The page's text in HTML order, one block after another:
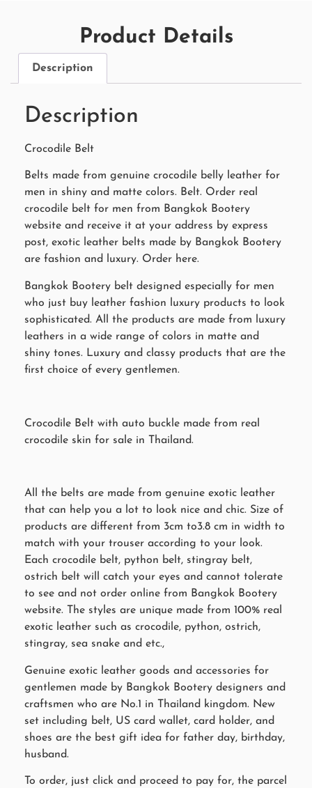
Product Details
Description
Description
Crocodile Belt
Belts made from genuine crocodile belly leather for
men in shiny and matte colors. Belt. Order real
crocodile belt for men from Bangkok Bootery
website and receive it at your address by express
post, exotic leather belts made by Bangkok Bootery
are fashion and luxury. Order here.
Bangkok Bootery belt designed especially for men
who just buy leather fashion luxury products to look
sophisticated. All the products are made from luxury
leathers in a wide range of colors in matte and
shiny tones. Luxury and classy products that are the
first choice of every gentlemen.
Crocodile Belt with auto buckle made from real
crocodile skin for sale in Thailand.
All the belts are made from genuine exotic leather
that can help you a lot to look nice and chic. Size of
products are different from 3cm to3.8 cm in width to
match with your trouser according to your look.
Each crocodile belt, python belt, stingray belt,
ostrich belt will catch your eyes and cannot tolerate
to see and not order online from Bangkok Bootery
website. The styles are unique made from 100% real
exotic leather such as crocodile, python, ostrich,
stingray, sea snake and etc.,
Genuine exotic leather goods and accessories for
gentlemen made by Bangkok Bootery designers and
craftsmen who are No.1 in Thailand kingdom. New
set including belt, US card wallet, card holder, and
shoes are the best gift idea for father day, birthday,
husband.
To order, just click and proceed to pay for, the parcel